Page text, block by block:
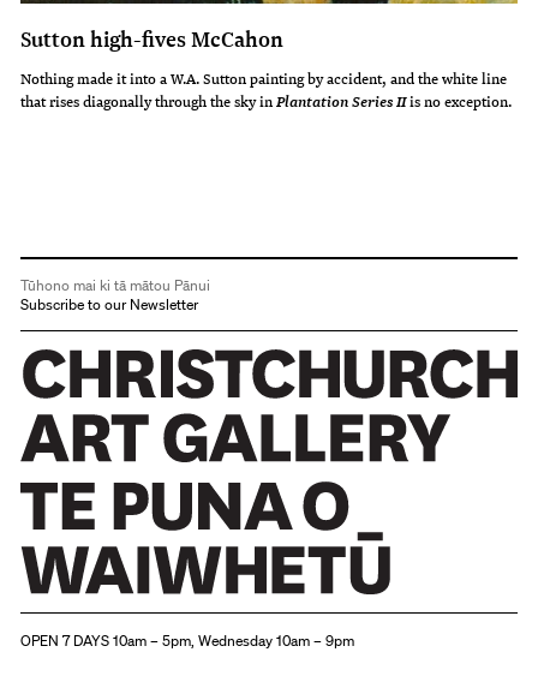
Sutton high-fives McCahon
Nothing made it into a W.A. Sutton painting by accident, and the white line
that rises diagonally through the sky inPlantation Series IIis no exception.
Tūhono mai ki tā mātou Pānui
Subscribe to our Newsletter
OPEN 7 DAYS 10am – 5pm, Wednesday 10am – 9pm